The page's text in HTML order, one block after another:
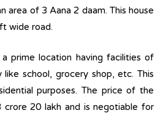
area of 3 Aana 2 daam. This house
wide road.
prime location having facilities of
like school, grocery shop, etc. This
purposes. The price of the
20 lakh and is negotiable for